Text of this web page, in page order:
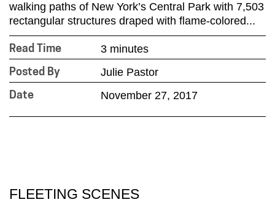
walking paths of New York’s Central Park with 7,503
rectangular structures draped with flame-colored...
Read Time 3 minutes
Posted By Julie Pastor
Date November 27, 2017
FLEETING SCENES